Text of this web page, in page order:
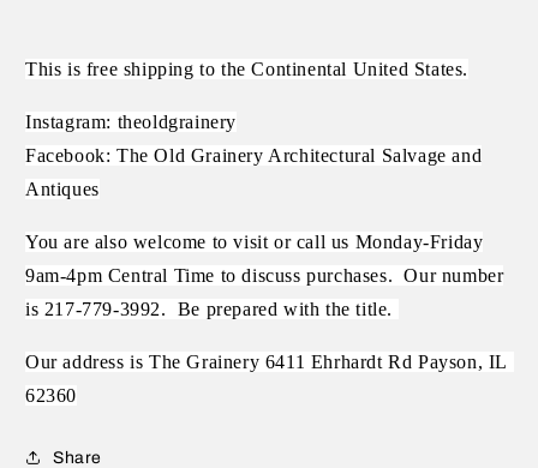
This is free shipping to the Continental United States.
Instagram: theoldgrainery
Facebook: The Old Grainery Architectural Salvage and
Antiques
You are also welcome to visit or call us Monday-Friday
9am-4pm Central Time to discuss purchases.
Our number
is 217-779-3992.
Be prepared with the title.
Our address is The Grainery 6411 Ehrhardt Rd Payson, IL
62360
Share